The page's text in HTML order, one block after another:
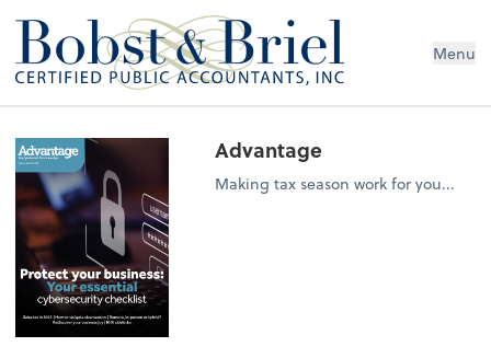
Menu
Advantage
Making tax season work for you...